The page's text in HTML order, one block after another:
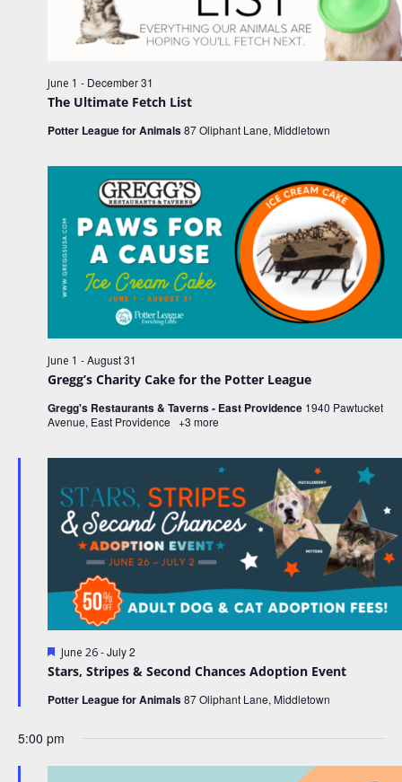
e
a
r
a
n
d
V
i
e
w
s
v
g
a
t
i
o
n
w
s
g
t
o
n
The Ultimate Fetch List
June 1 - December 31
Potter League for Animals87 Oliphant Lane, Middletown
Gregg’s Charity Cake for the Potter League
June 1 -August 31
Gregg's Restaurants & Taverns - East Providence 1940 Pawtucket
Avenue, East Providence +3 more
Stars, Stripes & Second Chances Adoption Event
F
a
t
u
e
June 26-July 2
Potter League for Animals87 Oliphant Lane, Middletown
5:00 pm